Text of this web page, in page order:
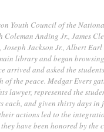
Youth Council of the
Anding Jr., James
Jackson Jr., Albert
library and began
arrived and asked the
of the peace. Medgar Evers
lawyer, represented the
each, and given thirty days
actions led to the
have been honored by the